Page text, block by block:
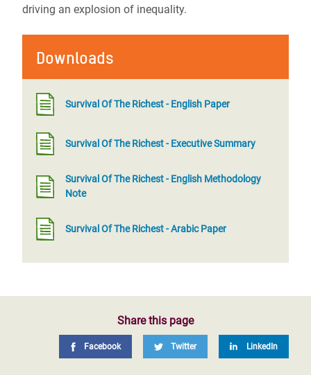
driving an explosion of inequality.
Downloads
Survival Of The Richest - English Paper
Survival Of The Richest - Executive Summary
Survival Of The Richest - English Methodology
Note
Survival Of The Richest - Arabic Paper
Share this page
Facebook Twitter LinkedIn